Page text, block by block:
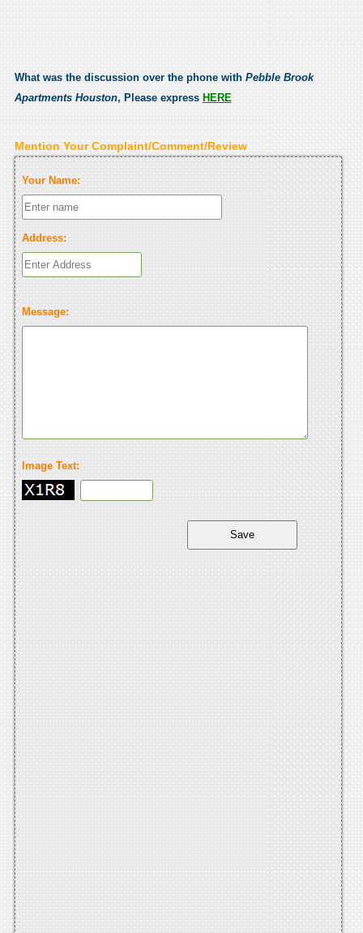
What was the discussion over the phone with Pebble Brook
Apartments Houston, Please express HERE
Mention Your Complaint/Comment/Review
Your Name:
Address:
Message:
Image Text: